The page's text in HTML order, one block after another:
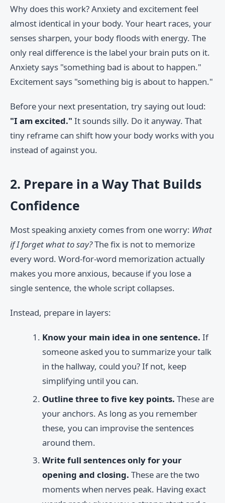
Why does this work? Anxiety and excitement feel
almost identical in your body. Your heart races, your
senses sharpen, your body floods with energy. The
only real difference is the label your brain puts on it.
Anxiety says "something bad is about to happen."
Excitement says "something big is about to happen."
Before your next presentation, try saying out loud:
"I am excited." It sounds silly. Do it anyway. That
tiny reframe can shift how your body works with you
instead of against you.
2. Prepare in a Way That Builds
Confidence
Most speaking anxiety comes from one worry: What
if I forget what to say?The fix is not to memorize
every word. Word-for-word memorization actually
makes you more anxious, because if you lose a
single sentence, the whole script collapses.
Instead, prepare in layers:
Know your main idea in one sentence. If
someone asked you to summarize your talk
in the hallway, could you? If not, keep
simplifying until you can.
Outline three to five key points. These are
your anchors. As long as you remember
these, you can improvise the sentences
around them.
Write full sentences only for your
opening and closing. These are the two
moments when nerves peak. Having exact